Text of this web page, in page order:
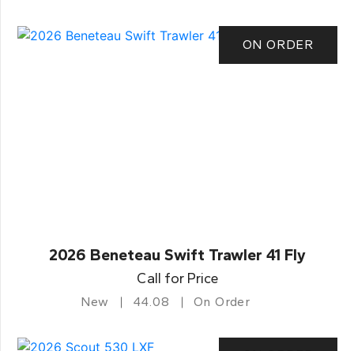
ON ORDER
2026 Beneteau Swift Trawler 41 Fly
Call for Price
New 44.08 On Order